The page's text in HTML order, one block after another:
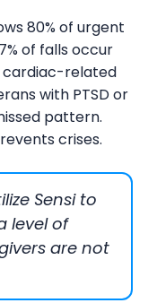
80% of urgent
of falls occur
cardiac-related
with PTSD or
pattern.
crises.
Sensi to
level of
are not